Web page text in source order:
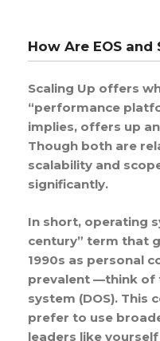
How Are EOS
Scaling Up offers
“performance
implies, offers up
Though both are
scalability and
significantly.
In short, operating
century” term that
1990s as personal
prevalent —think of
system (DOS). This
prefer to use
leaders like